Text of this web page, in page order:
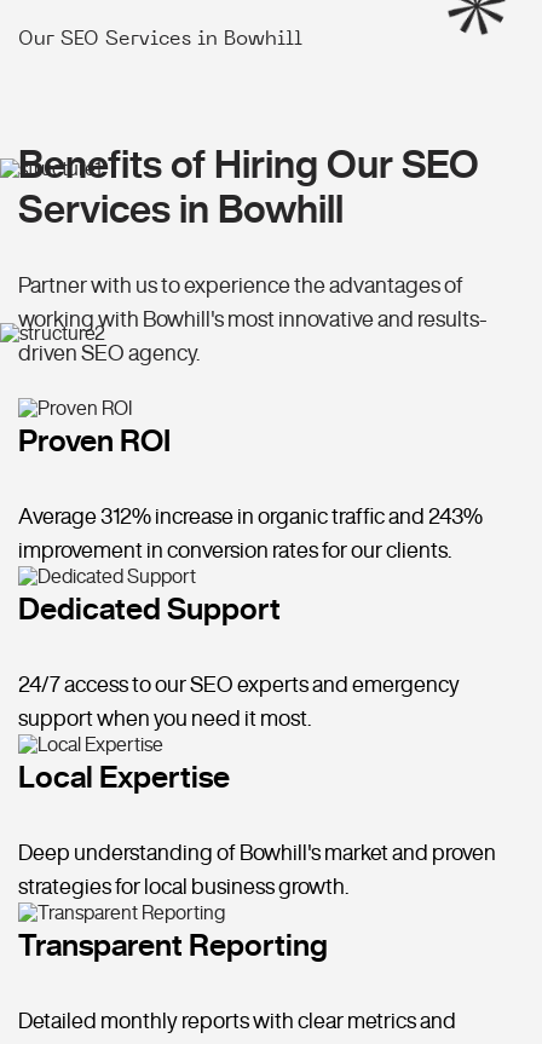
Our SEO Services in Bowhill
Benefits of Hiring Our SEO
Services in Bowhill
Partner with us to experience the advantages of
working with Bowhill's most innovative and results-
driven SEO agency.
Proven ROI
Average 312% increase in organic traffic and 243%
improvement in conversion rates for our clients.
Dedicated Support
24/7 access to our SEO experts and emergency
support when you need it most.
Local Expertise
Deep understanding of Bowhill's market and proven
strategies for local business growth.
Transparent Reporting
Detailed monthly reports with clear metrics and